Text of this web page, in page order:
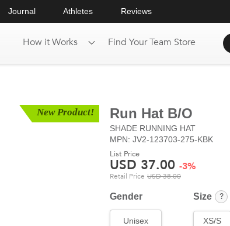
Journal Athletes Reviews
How it Works Find Your Team Store
New Product! Run Hat B/O
SHADE RUNNING HAT
MPN: JV2-123703-275-KBK
List Price
USD 37.00 -3%
Retail Price USD38.00
Gender
Unisex
Size ?
XS/S